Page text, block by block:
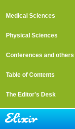
Medical Sciences
Physical Sciences
Conferences and others
Table of Contents
The Editor's Desk